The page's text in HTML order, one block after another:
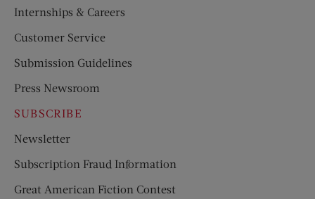
Internships & Careers
Customer Service
Submission Guidelines
Press Newsroom
SUBSCRIBE
Newsletter
Subscription Fraud Information
Great American Fiction Contest